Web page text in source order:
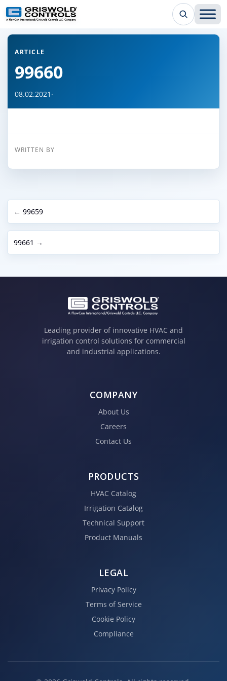
← Back to all articles
ARTICLE
99660
08.02.2021 ·
WRITTEN BY
← 99659
99661 →
Leading provider of innovative HVAC and
irrigation control solutions for commercial
and industrial applications.
COMPANY
About Us
Careers
Contact Us
PRODUCTS
HVAC Catalog
Irrigation Catalog
Technical Support
Product Manuals
LEGAL
Privacy Policy
Terms of Service
Cookie Policy
Compliance